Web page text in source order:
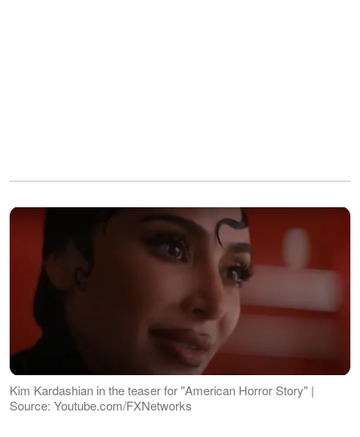
Kim Kardashian in the teaser for "American Horror Story" |
Source: Youtube.com/FXNetworks